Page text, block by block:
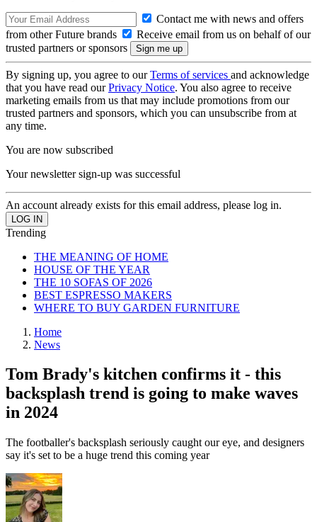
Contact me with news and offers
from other Future brands
Receive email from us on behalf of our
trusted partners or sponsors
By signing up, you agree to ourTerms of services and acknowledge
that you have read ourPrivacy Notice. You also agree to receive
marketing emails from us that may include promotions from our
trusted partners and sponsors, which you can unsubscribe from at
any time.
You are now subscribed
Your newsletter sign-up was successful
An account already exists for this email address, please log in.
Trending
THE MEANING OF HOME
HOUSE OF THE YEAR
THE 10 SOFAS OF 2026
BEST ESPRESSO MAKERS
WHERE TO BUY GARDEN FURNITURE
Home
News
Tom Brady's kitchen confirms it - this
backsplash trend is going to make waves
in 2024
The footballer's backsplash seriously caught our eye, and designers
say it's set to be a huge trend this coming year